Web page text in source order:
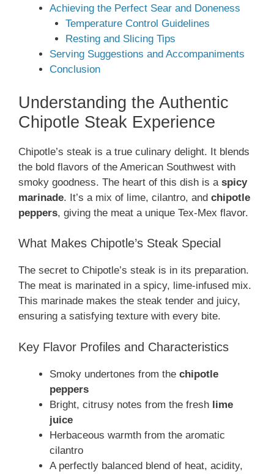
Achieving the Perfect Sear and Doneness
Temperature Control Guidelines
Resting and Slicing Tips
Serving Suggestions and Accompaniments
Conclusion
Understanding the Authentic
Chipotle Steak Experience
Chipotle’s steak is a true culinary delight. It blends
the bold flavors of the American Southwest with
smoky goodness. The heart of this dish is a spicy
marinade. It’s a mix of lime, cilantro, and chipotle
peppers, giving the meat a unique Tex-Mex flavor.
What Makes Chipotle’s Steak Special
The secret to Chipotle’s steak is in its preparation.
The meat is marinated in a spicy, lime-infused mix.
This marinade makes the steak tender and juicy,
ensuring a satisfying texture with every bite.
Key Flavor Profiles and Characteristics
Smoky undertones from the chipotle
peppers
Bright, citrusy notes from the fresh lime
juice
Herbaceous warmth from the aromatic
cilantro
A perfectly balanced blend of heat, acidity,